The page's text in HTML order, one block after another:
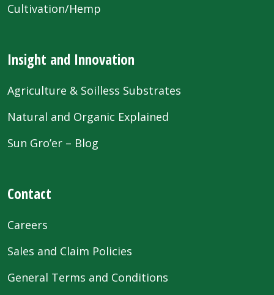
Cultivation/Hemp
Insight and Innovation
Agriculture & Soilless Substrates
Natural and Organic Explained
Sun Gro’er – Blog
Contact
Careers
Sales and Claim Policies
General Terms and Conditions